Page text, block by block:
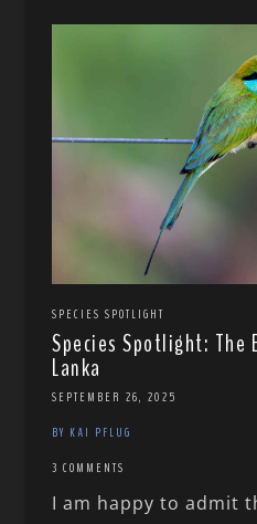
SPECIES SPOTLIGHT
Species Spotlight: The
Lanka
SEPTEMBER 26, 2025
BY KAI PFLUG
3 COMMENTS
I am happy to admit